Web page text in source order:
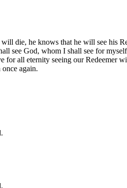
die, he knows that he will see his
see God, whom I shall see for
all eternity seeing our Redeemer
again.